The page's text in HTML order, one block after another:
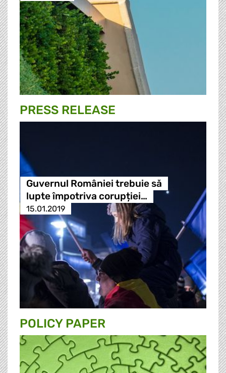
PRESS RELEASE
Guvernul României trebuie să
lupte împotriva corupției…
15.01.2019
POLICY PAPER